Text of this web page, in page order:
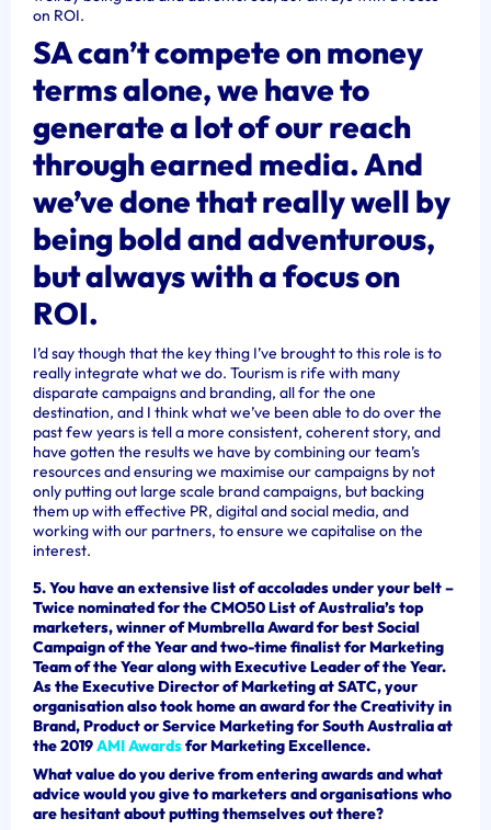
on ROI.
SA can’t compete on money
terms alone, we have to
generate a lot of our reach
through earned media. And
we’ve done that really well by
being bold and adventurous,
but always with a focus on
ROI.
I’d say though that the key thing I’ve brought to this role is to
really integrate what we do. Tourism is rife with many
disparate campaigns and branding, all for the one
destination, and I think what we’ve been able to do over the
past few years is tell a more consistent, coherent story, and
have gotten the results we have by combining our team’s
resources and ensuring we maximise our campaigns by not
only putting out large scale brand campaigns, but backing
them up with effective PR, digital and social media, and
working with our partners, to ensure we capitalise on the
interest.
5. You have an extensive list of accolades under your belt –
Twice nominated for the CMO50 List of Australia’s top
marketers, winner of Mumbrella Award for best Social
Campaign of the Year and two-time finalist for Marketing
Team of the Year along with Executive Leader of the Year.
As the Executive Director of Marketing at SATC, your
organisation also took home an award for the Creativity in
Brand, Product or Service Marketing for South Australia at
the 2019AMI Awardsfor Marketing Excellence.
What value do you derive from entering awards and what
advice would you give to marketers and organisations who
are hesitant about putting themselves out there?